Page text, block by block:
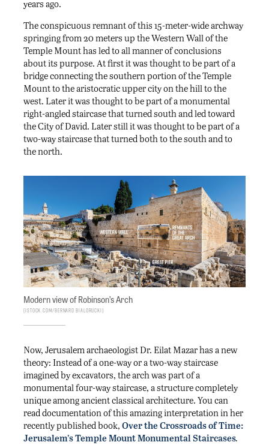
years ago.
The conspicuous remnant of this 15-meter-wide archway
springing from 20 meters up the Western Wall of the
Temple Mount has led to all manner of conclusions
about its purpose. At first it was thought to be part of a
bridge connecting the southern portion of the Temple
Mount to the aristocratic upper city on the hill to the
west. Later it was thought to be part of a monumental
right-angled staircase that turned south and led toward
the City of David. Later still it was thought to be part of a
two-way staircase that turned both to the south and to
the north.
Modern view of Robinson’s Arch
iStock.com/Bernard Bialorucki
Now, Jerusalem archaeologist Dr. Eilat Mazar has a new
theory: Instead of a one-way or a two-way staircase
imagined by excavators, the arch was part of a
monumental four-way staircase, a structure completely
unique among ancient classical architecture. You can
read documentation of this amazing interpretation in her
recently published book, Over the Crossroads of Time:
Jerusalem’s Temple Mount Monumental Staircases.